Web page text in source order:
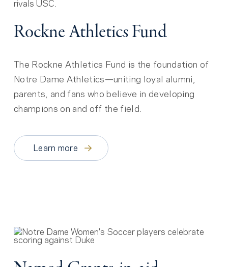
Rockne Athletics Fund
The Rockne Athletics Fund is the foundation of
Notre Dame Athletics—uniting loyal alumni,
parents, and fans who believe in developing
champions on and off the field.
Learn more